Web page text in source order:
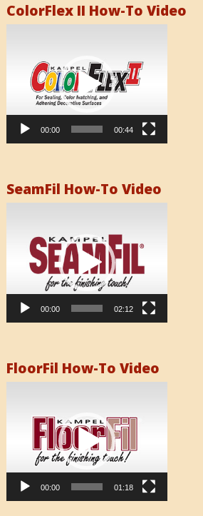
ColorFlex II How-To Video
00:00 00:44
SeamFil How-To Video
00:00 02:12
FloorFil How-To Video
00:00 01:18